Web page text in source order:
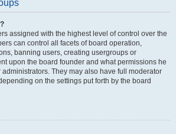
assigned with the highest level of control over the
can control all facets of board operation,
banning users, creating usergroups or
upon the board founder and what permissions he
They may also have full moderator
on the settings put forth by the board